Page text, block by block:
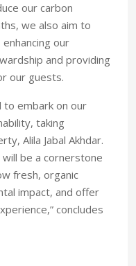
our carbon
we also aim to
our
and providing
our guests.
to embark on our
taking
Alila Jabal Akhdar.
be a cornerstone
fresh, organic
impact, and offer
concludes